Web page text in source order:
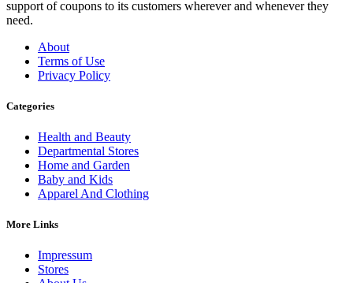
support of coupons to its customers wherever and whenever they
need.
About
Terms of Use
Privacy Policy
Categories
Health and Beauty
Departmental Stores
Home and Garden
Baby and Kids
Apparel And Clothing
More Links
Impressum
Stores